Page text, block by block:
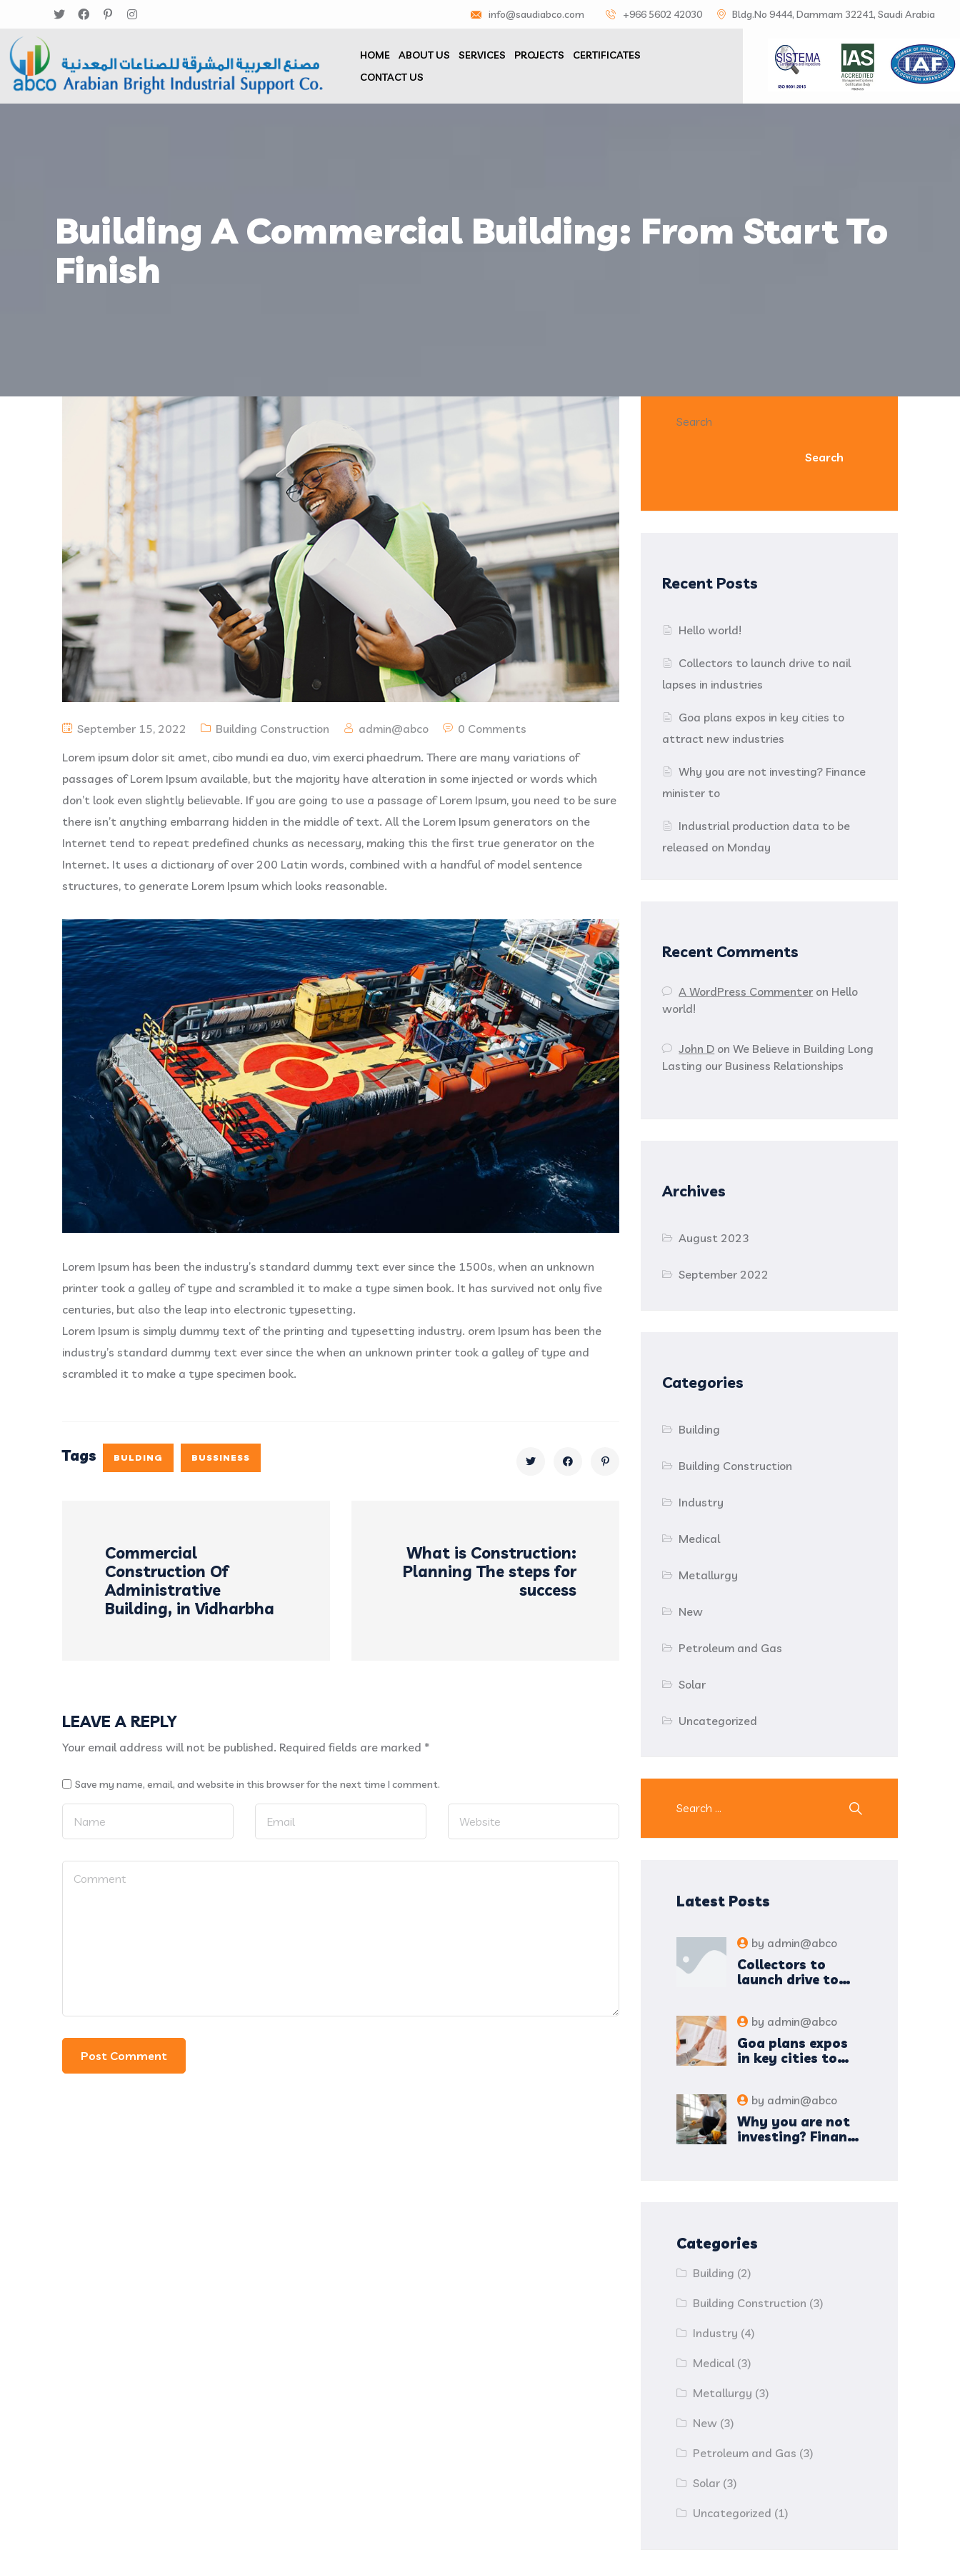
info@saudiabco.com +966 5602 42030 Bldg.No 9444, Dammam 32241, Saudi Arabia
HOME ABOUT US SERVICES PROJECTS
CERTIFICATES
CONTACT US
Building A Commercial Building: From Start To
Finish
September 15, 2022 Building Construction admin@abco
0 Comments
Lorem ipsum dolor sit amet, cibo mundi ea duo, vim exerci phaedrum. There are many variations of
passages of Lorem Ipsum available, but the majority have alteration in some injected or words which
don’t look even slightly believable. If you are going to use a passage of Lorem Ipsum, you need to be sure
there isn’t anything embarrang hidden in the middle of text. All the Lorem Ipsum generators on the
Internet tend to repeat predefined chunks as necessary, making this the first true generator on the
Internet. It uses a dictionary of over 200 Latin words, combined with a handful of model sentence
structures, to generate Lorem Ipsum which looks reasonable.
Lorem Ipsum has been the industry’s standard dummy text ever since the 1500s, when an unknown
printer took a galley of type and scrambled it to make a type simen book. It has survived not only five
centuries, but also the leap into electronic typesetting.
Lorem Ipsum is simply dummy text of the printing and typesetting industry. orem Ipsum has been the
industry’s standard dummy text ever since the when an unknown printer took a galley of type and
scrambled it to make a type specimen book.
Tags BULDING BUSSINESS
Commercial
Construction Of
Administrative
Building, in Vidharbha
What is Construction:
Planning The steps for
success
LEAVE A REPLY
Your email address will not be published. Required fields are marked *
Save my name, email, and website in this browser for the next time I comment.
Search
Search
Recent Posts
Hello world!
Collectors to launch drive to nail
lapses in industries
Goa plans expos in key cities to
attract new industries
Why you are not investing? Finance
minister to
Industrial production data to be
released on Monday
Recent Comments
A WordPress Commenter on Hello
world!
John D onWe Believe in Building Long
Lasting our Business Relationships
Archives
August 2023
September 2022
Categories
Building
Building Construction
Industry
Medical
Metallurgy
New
Petroleum and Gas
Solar
Uncategorized
Latest Posts
by admin@abco
Collectors to
launch drive to
by admin@abco
Goa plans expos
in key cities to
by admin@abco
Why you are not
investing? Finance
Categories
Building (2)
Building Construction (3)
Industry (4)
Medical(3)
Metallurgy (3)
New (3)
Petroleum and Gas (3)
Solar (3)
Uncategorized (1)